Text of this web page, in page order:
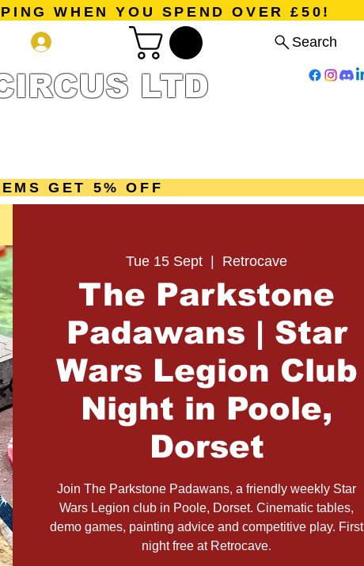
WHEN YOU SPEND OVER £50!
Search
LTD
GET 5% OFF
Tue 15 Sept Retrocave
The Parkstone
Padawans | Star
Wars Legion Club
Night in Poole,
Dorset
Join The Parkstone Padawans, a friendly weekly Star
Wars Legion club in Poole, Dorset. Cinematic tables,
demo games, painting advice and competitive play. First
night free at Retrocave.